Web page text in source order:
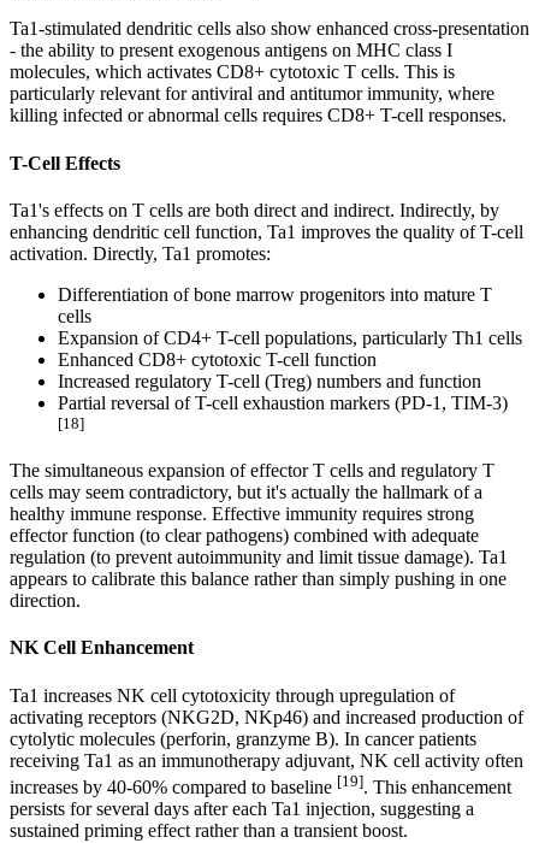
Ta1-stimulated dendritic cells also show enhanced cross-presentation
- the ability to present exogenous antigens on MHC class I
molecules, which activates CD8+ cytotoxic T cells. This is
particularly relevant for antiviral and antitumor immunity, where
killing infected or abnormal cells requires CD8+ T-cell responses.
T-Cell Effects
Ta1's effects on T cells are both direct and indirect. Indirectly, by
enhancing dendritic cell function, Ta1 improves the quality of T-cell
activation. Directly, Ta1 promotes:
Differentiation of bone marrow progenitors into mature T
cells
Expansion of CD4+ T-cell populations, particularly Th1 cells
Enhanced CD8+ cytotoxic T-cell function
Increased regulatory T-cell (Treg) numbers and function
Partial reversal of T-cell exhaustion markers (PD-1, TIM-3)
[18]
The simultaneous expansion of effector T cells and regulatory T
cells may seem contradictory, but it's actually the hallmark of a
healthy immune response. Effective immunity requires strong
effector function (to clear pathogens) combined with adequate
regulation (to prevent autoimmunity and limit tissue damage). Ta1
appears to calibrate this balance rather than simply pushing in one
direction.
NK Cell Enhancement
Ta1 increases NK cell cytotoxicity through upregulation of
activating receptors (NKG2D, NKp46) and increased production of
cytolytic molecules (perforin, granzyme B). In cancer patients
receiving Ta1 as an immunotherapy adjuvant, NK cell activity often
increases by 40-60% compared to baseline [19]. This enhancement
persists for several days after each Ta1 injection, suggesting a
sustained priming effect rather than a transient boost.